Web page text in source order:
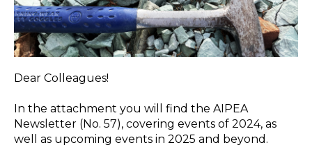
Dear Colleagues!
In the attachment you will find the AIPEA
Newsletter (No. 57), covering events of 2024, as
well as upcoming events in 2025 and beyond.